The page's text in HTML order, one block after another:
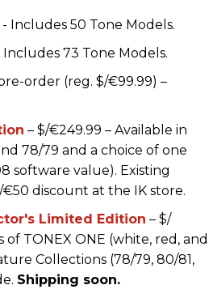
Includes 50 Tone Models.
Includes 73 Tone Models.
order (reg. $/€99.99) –
– $/€249.99 – Available in
78/79 and a choice of one
software value). Existing
discount at the IK store.
Limited Edition – $/
TONEX ONE (white, red, and
Collections (78/79, 80/81,
Shipping soon.